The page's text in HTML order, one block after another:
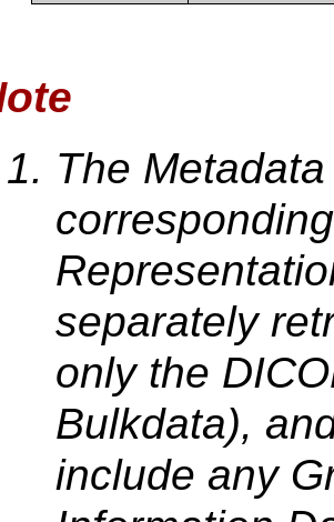
The
separately
only the
Bulkdata),
include any